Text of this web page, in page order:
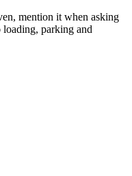
mention it when asking
loading, parking and